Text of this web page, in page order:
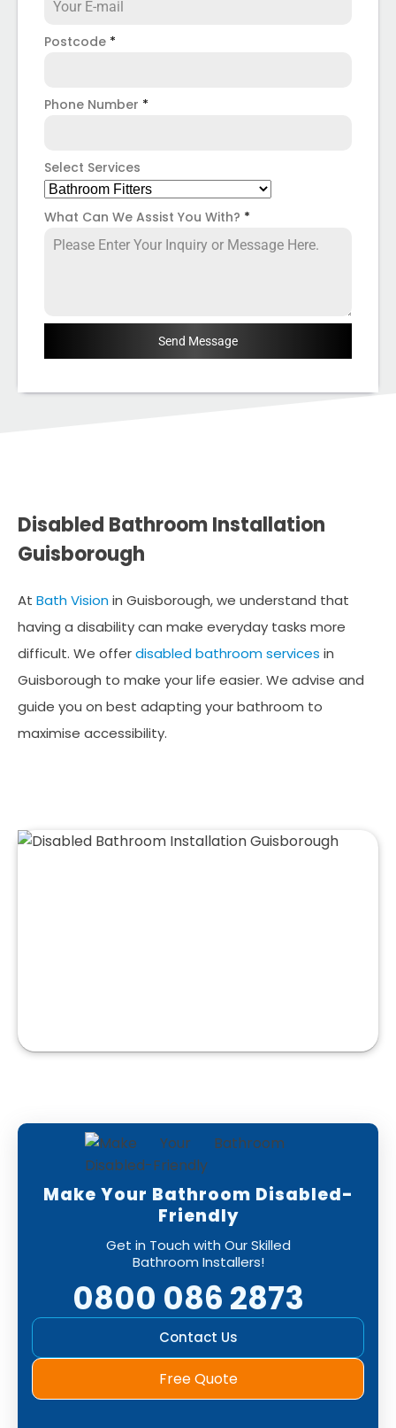
Postcode *
Phone Number *
Select Services
What Can We Assist You With? *
Send Message
Disabled Bathroom Installation
Guisborough
At Bath Visionin Guisborough, we understand that
having a disability can make everyday tasks more
difficult. We offerdisabled bathroom services in
Guisborough to make your life easier. We advise and
guide you on best adapting your bathroom to
maximise accessibility.
Make Your Bathroom Disabled-
Friendly
Get in Touch with Our Skilled
Bathroom Installers!
0800 086 2873
Contact Us
Free Quote